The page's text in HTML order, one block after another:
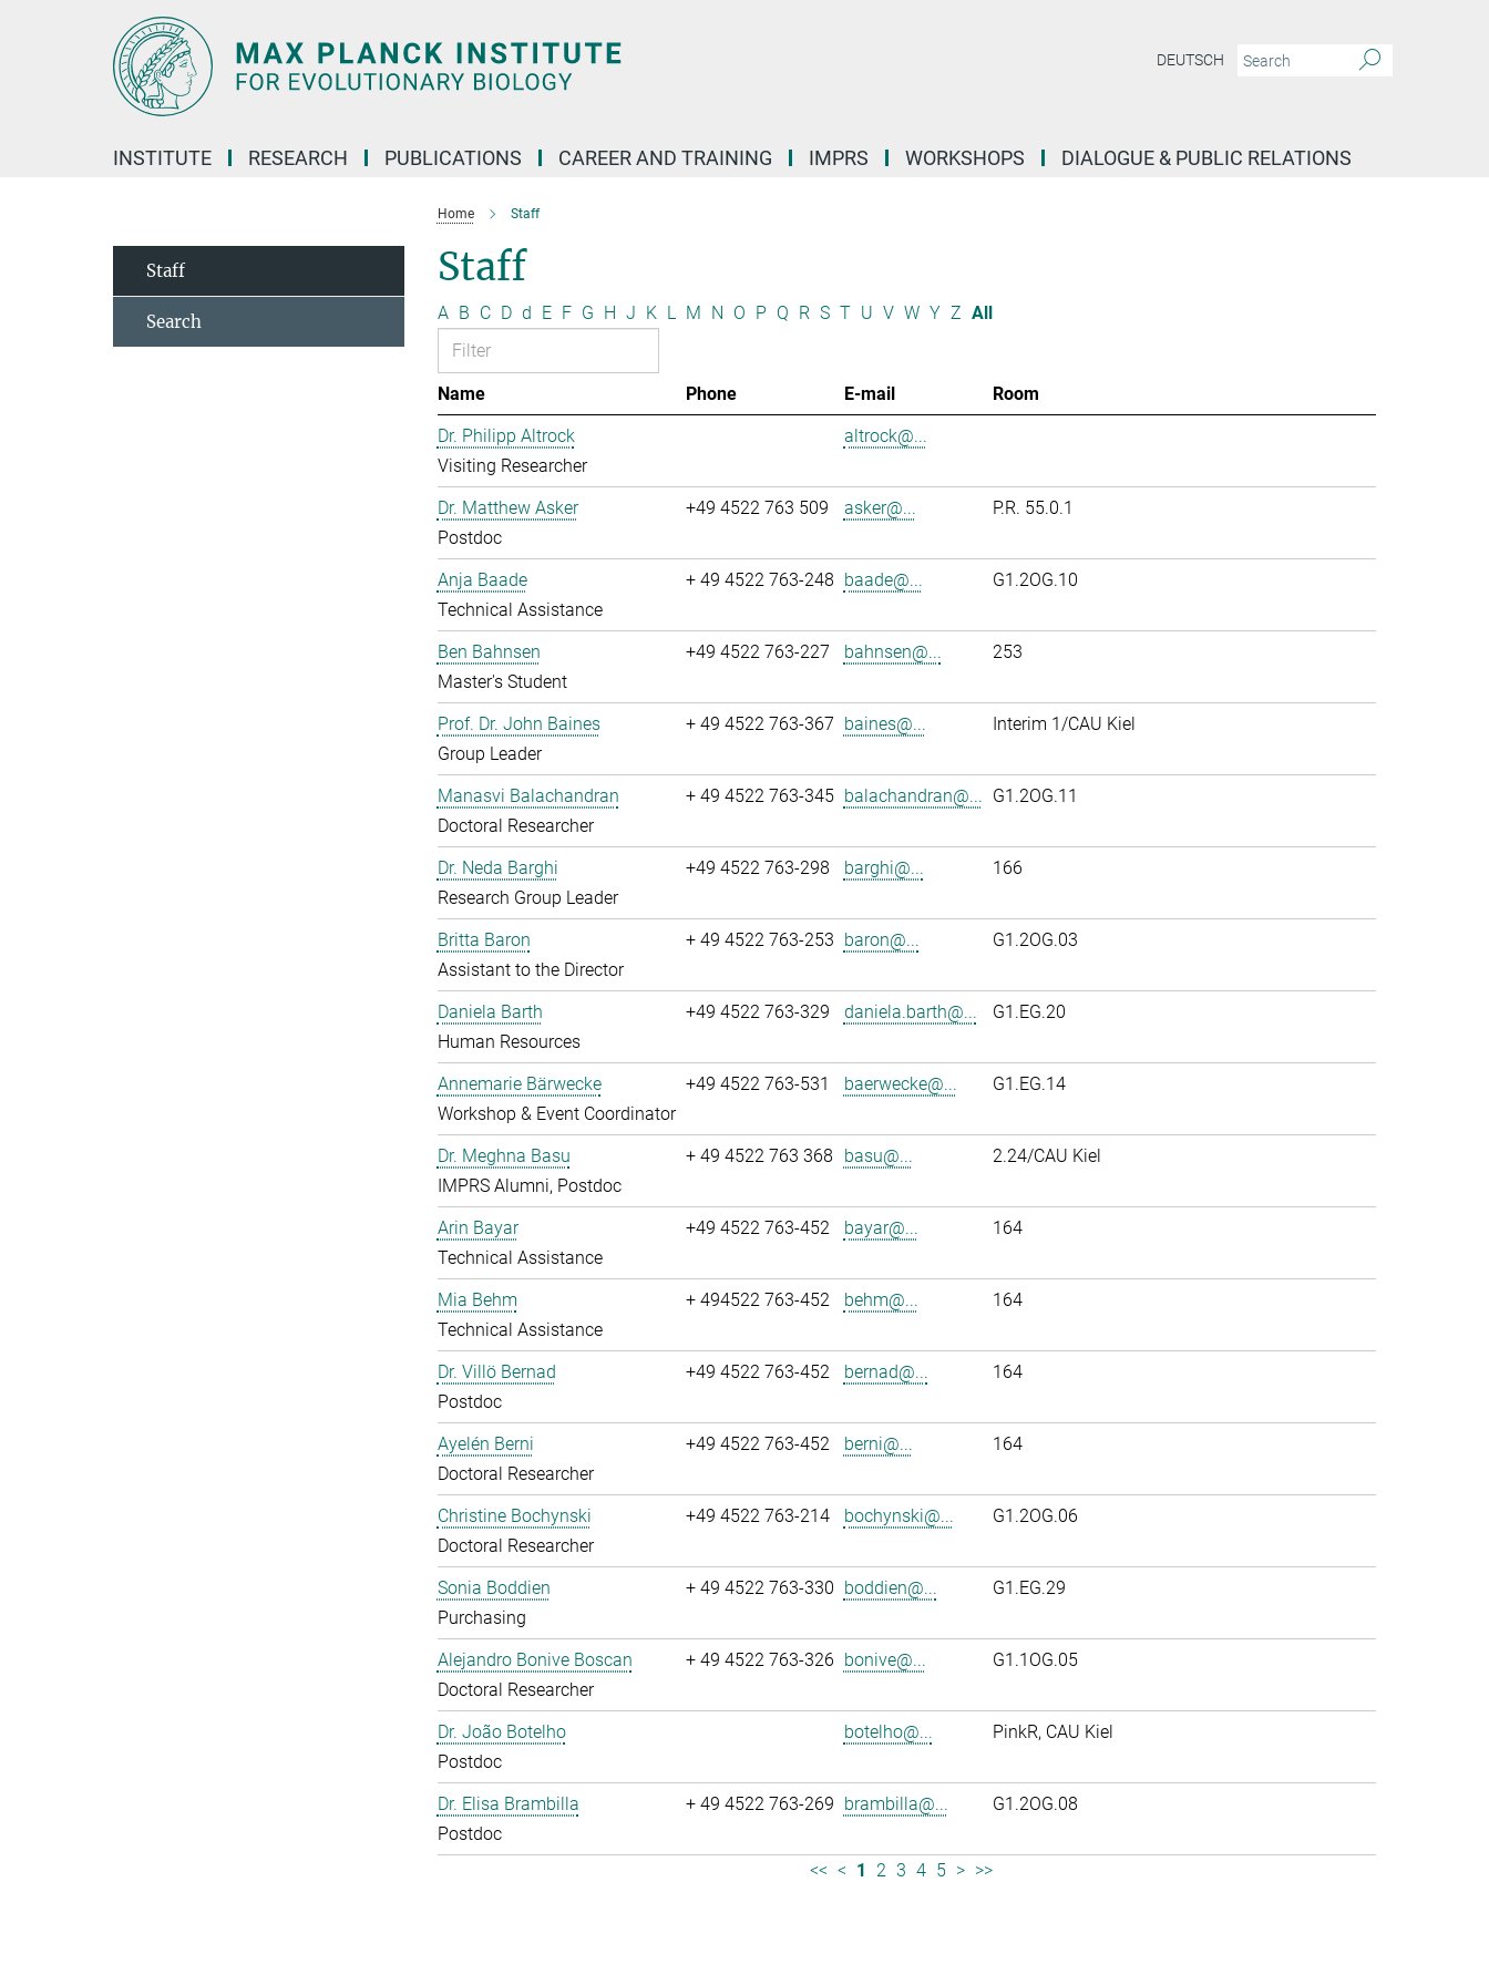
DEUTSCH
INSTITUTE RESEARCH PUBLICATIONS CAREER AND TRAINING IMPRS WORKSHOPS DIALOGUE & PUBLIC RELATIONS
Home Staff
Staff
A B C D d E F G H J K L M N O P Q R S T U V W Y Z All
Name Phone E-mail
Room
Dr. Philipp Altrock
Visiting Researcher
altrock@...
Dr. Matthew Asker
Postdoc
+49 4522 763 509 asker@... P.R. 55.0.1
Anja Baade
Technical Assistance
+ 49 4522 763-248 baade@... G1.2OG.10
Ben Bahnsen
Master's Student
+49 4522 763-227 bahnsen@... 253
Prof. Dr. John Baines
Group Leader
+ 49 4522 763-367 baines@... Interim 1/CAU Kiel
Manasvi Balachandran
Doctoral Researcher
+ 49 4522 763-345 balachandran@... G1.2OG.11
Dr. Neda Barghi
Research Group Leader
+49 4522 763-298 barghi@... 166
Britta Baron
Assistant to the Director
+ 49 4522 763-253 baron@... G1.2OG.03
Daniela Barth
Human Resources
+49 4522 763-329 daniela.barth@... G1.EG.20
Annemarie Bärwecke
Workshop & Event Coordinator
+49 4522 763-531 baerwecke@... G1.EG.14
Dr. Meghna Basu
IMPRS Alumni, Postdoc
+ 49 4522 763 368 basu@... 2.24/CAU Kiel
Arin Bayar
Technical Assistance
+49 4522 763-452 bayar@... 164
Mia Behm
Technical Assistance
+ 494522 763-452 behm@... 164
Dr. Villö Bernad
Postdoc
+49 4522 763-452 bernad@... 164
Ayelén Berni
Doctoral Researcher
+49 4522 763-452 berni@... 164
Christine Bochynski
Doctoral Researcher
+49 4522 763-214 bochynski@... G1.2OG.06
Sonia Boddien
Purchasing
+ 49 4522 763-330 boddien@... G1.EG.29
Alejandro Bonive Boscan
Doctoral Researcher
+ 49 4522 763-326 bonive@... G1.1OG.05
Dr. João Botelho
Postdoc
botelho@... PinkR, CAU Kiel
Dr. Elisa Brambilla
Postdoc
+ 49 4522 763-269 brambilla@... G1.2OG.08
<< < 1 2 3 4 5 > >>
Staff
Search